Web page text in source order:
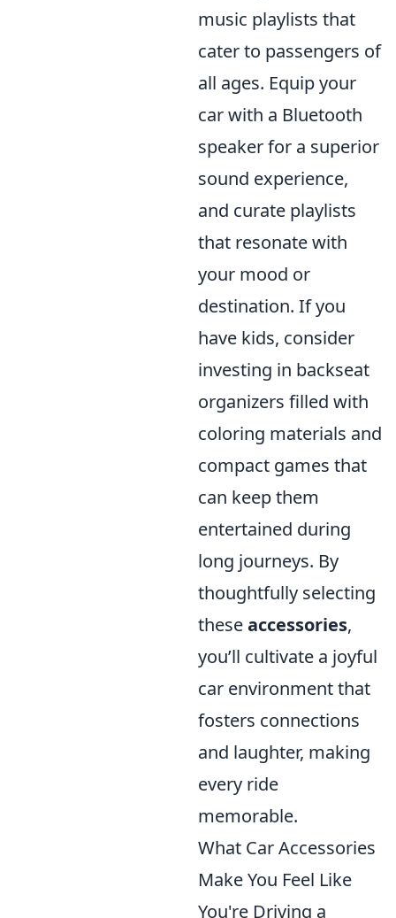
music playlists that
cater to passengers of
all ages. Equip your
car with a Bluetooth
speaker for a superior
sound experience,
and curate playlists
that resonate with
your mood or
destination. If you
have kids, consider
investing in backseat
organizers filled with
coloring materials and
compact games that
can keep them
entertained during
long journeys. By
thoughtfully selecting
theseaccessories,
you’ll cultivate a joyful
car environment that
fosters connections
and laughter, making
every ride
memorable.
What Car Accessories
Make You Feel Like
You're Driving a